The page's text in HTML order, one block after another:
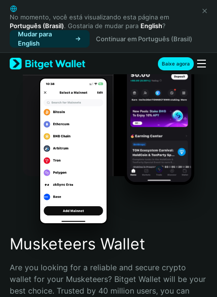
English
日本語
Tiếng Việt
Русский
Español (Latinoamérica)
Türkçe
Italiano
Português (Portugal)
Bahasa Indonesia
Português (Brasil)
Español (Argentina)
No momento, você está visualizando esta página em
Português (Brasil). Gostaria de mudar para English?
Mudar para
English
Continuar em Português (Brasil)
Baixe agora
Musketeers Wallet
Are you looking for a reliable and secure crypto
wallet for your Musketeers? Bitget Wallet will be your
best choice. Trusted by 40 million users, you can